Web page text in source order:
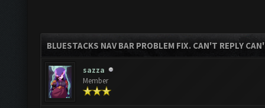
BLUESTACKS NAV BAR PROBLEM FIX. CAN'T REPLY
sazza
Member